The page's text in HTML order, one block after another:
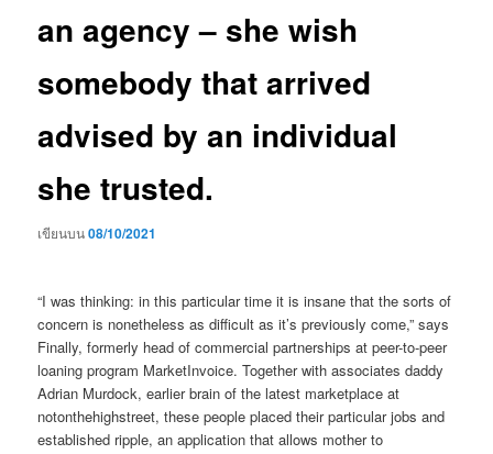
an agency – she wish
somebody that arrived
advised by an individual
she trusted.
เขียนบน08/10/2021
“I was thinking: in this particular time it is insane that the sorts of
concern is nonetheless as difficult as it’s previously come,” says
Finally, formerly head of commercial partnerships at peer-to-peer
loaning program MarketInvoice. Together with associates daddy
Adrian Murdock, earlier brain of the latest marketplace at
notonthehighstreet, these people placed their particular jobs and
established ripple, an application that allows mother to